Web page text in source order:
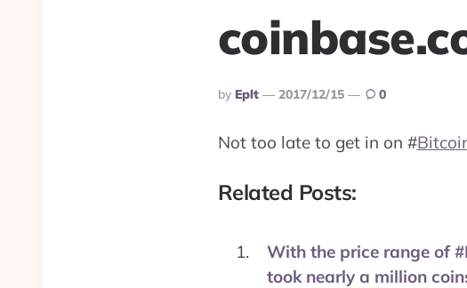
Posted
By
By Eplt 2017/12/15 0
Not too late to get in on #
Related Posts:
With the price range of
took nearly a million